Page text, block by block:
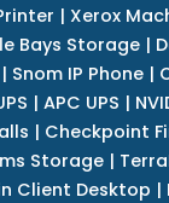
| Xerox
Bays Storage|
| Snom IP Phone |
| APC UPS |
| Checkpoint
Storage|
Client Desktop |